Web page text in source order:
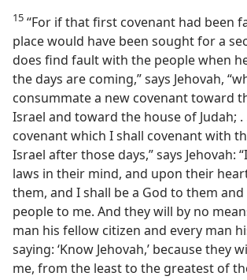
15 “For if that first covenant had been
place would have been sought for a
does find fault with the people when he
the days are coming,” says Jehovah,
consummate a new covenant toward
Israel and toward the house of Judah; .
covenant which I shall covenant with
Israel after those days,” says Jehovah:
laws in their mind, and upon their
them, and I shall be a God to them
people to me. And they will by no
man his fellow citizen and every man
saying: ‘Know Jehovah,’ because they
me, from the least to the greatest of